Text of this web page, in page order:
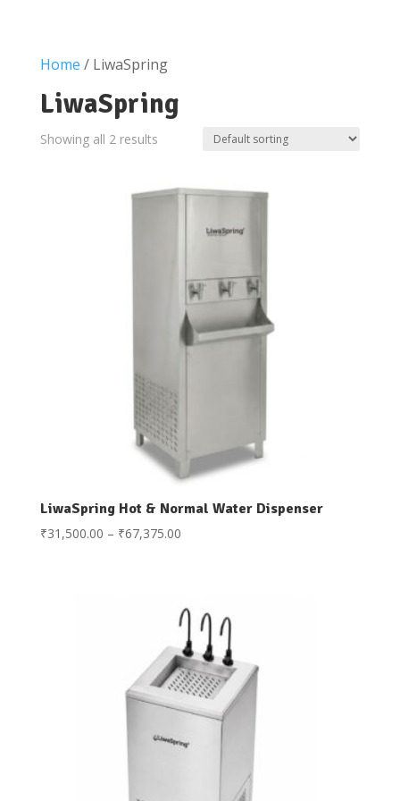
Home / LiwaSpring
LiwaSpring
Showing all 2 results
LiwaSpring Hot & Normal Water Dispenser
₹31,500.00 – ₹67,375.00Price
₹67,375.00